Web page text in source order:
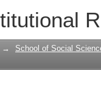
→
School of Social